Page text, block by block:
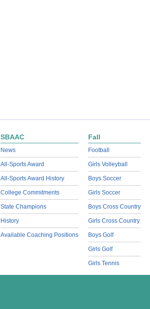
SBAAC
News
All-Sports Award
All-Sports Award History
College Commitments
State Champions
History
Available Coaching Positions
Fall
Football
Girls Volleyball
Boys Soccer
Girls Soccer
Boys Cross Country
Girls Cross Country
Boys Golf
Girls Golf
Girls Tennis